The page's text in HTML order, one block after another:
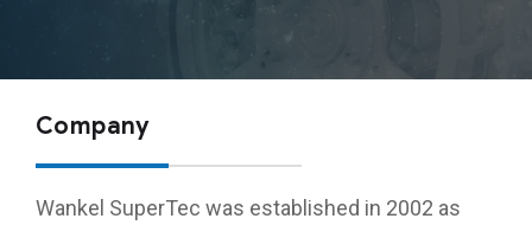
Company
Wankel SuperTec was established in 2002 as